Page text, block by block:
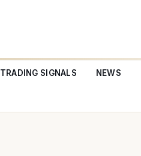
TRADING SIGNALS NEWS